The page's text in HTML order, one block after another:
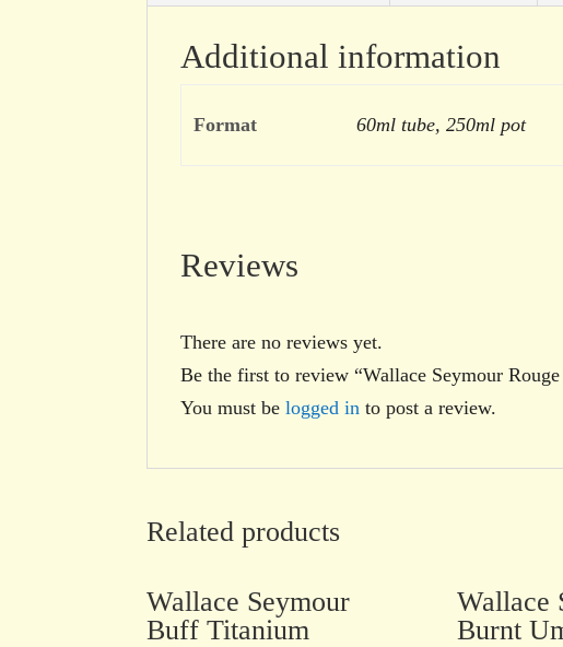
Additional information
Format 60ml tube, 250ml pot
Reviews
There are no reviews yet.
Be the first to review “Wallace Seymour
You must belogged in to post a review.
Related products
Wallace Seymour
Buff Titanium
Wallace
Burnt